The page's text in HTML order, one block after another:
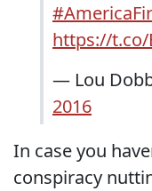
https://t.co/
— Lou
2016
In case you
conspiracy